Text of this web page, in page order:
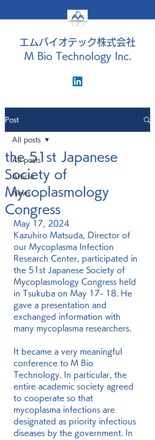
エムバイオテック株式会社
M Bio Technology Inc.
Post
All posts
Article
News
All posts
the 51st Japanese
Society of
Mycoplasmology
Congress
May 17, 2024
Kazuhiro Matsuda, Director of
our Mycoplasma Infection
Research Center, participated in
the 51st Japanese Society of
Mycoplasmology Congress held
in Tsukuba on May 17- 18. He
gave a presentation and
exchanged information with
many mycoplasma researchers.
It became a very meaningful
conference to M Bio
Technology. In particular, the
entire academic society agreed
to cooperate so that
mycoplasma infections are
designated as priority infectious
diseases by the government. In